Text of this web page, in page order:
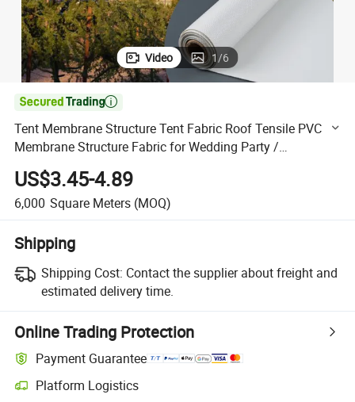
Video 1/6

Tent Membrane Structure Tent Fabric Roof Tensile PVC
Membrane Structure Fabric for Wedding Party /
Restaurant
US$3.45-4.89
6,000 Square Meters (MOQ)
Shipping
Shipping Cost: Contact the supplier about freight and
estimated delivery time.
Online Trading Protection
Payment Guarantee
Platform Logistics
Clearer shipment tracking with platform-supported logistics.